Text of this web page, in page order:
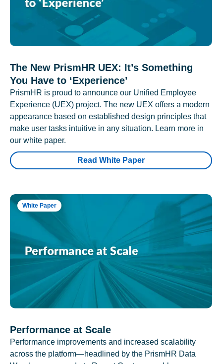
The New PrismHR UEX: It’s Something
You Have to ‘Experience’
PrismHR is proud to announce our Unified Employee
Experience (UEX) project. The new UEX offers a modern
appearance based on established design principles that
make user tasks intuitive in any situation. Learn more in
our white paper.
Read White Paper
White Paper
Performance at Scale
Performance improvements and increased scalability
across the platform—headlined by the PrismHR Data